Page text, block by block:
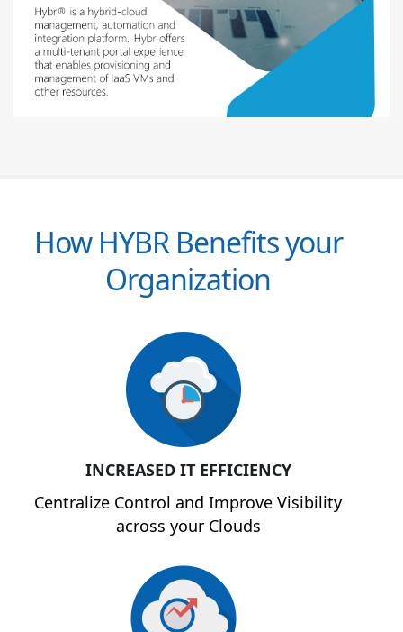
How HYBR Benefits your
Organization
INCREASED IT EFFICIENCY
Centralize Control and Improve Visibility
across your Clouds